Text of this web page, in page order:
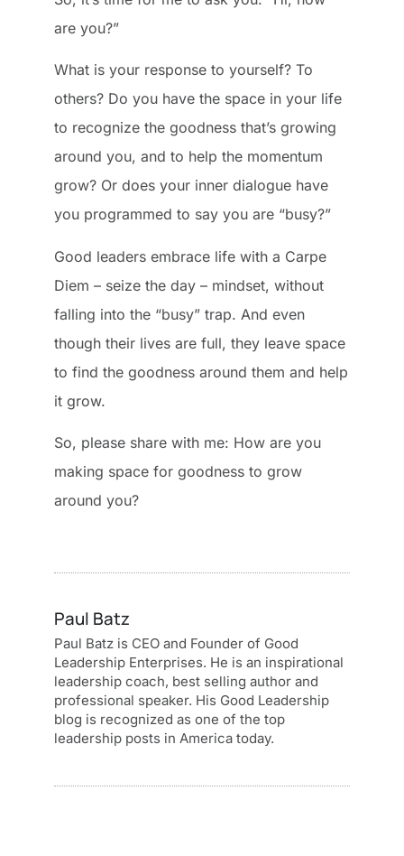
are you?”
What is your response to yourself? To
others? Do you have the space in your life
to recognize the goodness that’s growing
around you, and to help the momentum
grow? Or does your inner dialogue have
you programmed to say you are “busy?”
Good leaders embrace life with a Carpe
Diem – seize the day – mindset, without
falling into the “busy” trap. And even
though their lives are full, they leave space
to find the goodness around them and help
it grow.
So, please share with me: How are you
making space for goodness to grow
around you?
Paul Batz
Paul Batz is CEO and Founder of Good
Leadership Enterprises. He is an inspirational
leadership coach, best selling author and
professional speaker. His Good Leadership
blog is recognized as one of the top
leadership posts in America today.